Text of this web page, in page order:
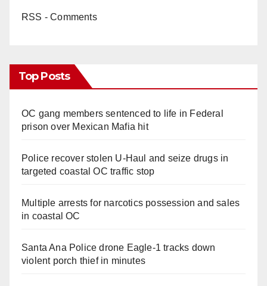
RSS - Comments
Top Posts
OC gang members sentenced to life in Federal
prison over Mexican Mafia hit
Police recover stolen U-Haul and seize drugs in
targeted coastal OC traffic stop
Multiple arrests for narcotics possession and sales
in coastal OC
Santa Ana Police drone Eagle-1 tracks down
violent porch thief in minutes